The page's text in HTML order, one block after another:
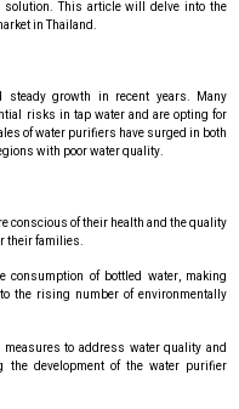
This article will delve into the
in Thailand.
steady growth in recent years. Many
risks in tap water and are opting for
of water purifiers have surged in both
with poor water quality.
conscious of their health and the quality
their families.
consumption of bottled water, making
the rising number of environmentally
measures to address water quality and
the development of the water purifier